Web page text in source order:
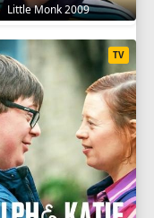
Little Monk 2009
TV